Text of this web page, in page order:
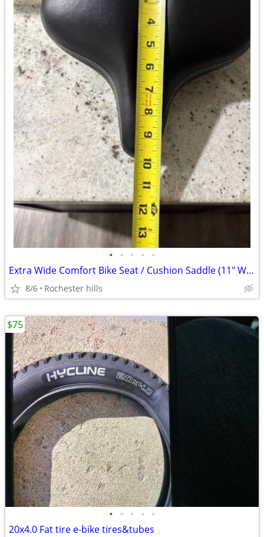
• • • • •
Extra Wide Comfort Bike Seat / Cushion Saddle (11" Wide) - Brand New
8/6 Rochester hills
• • • • •
20x4.0 Fat tire e-bike tires&tubes
$75